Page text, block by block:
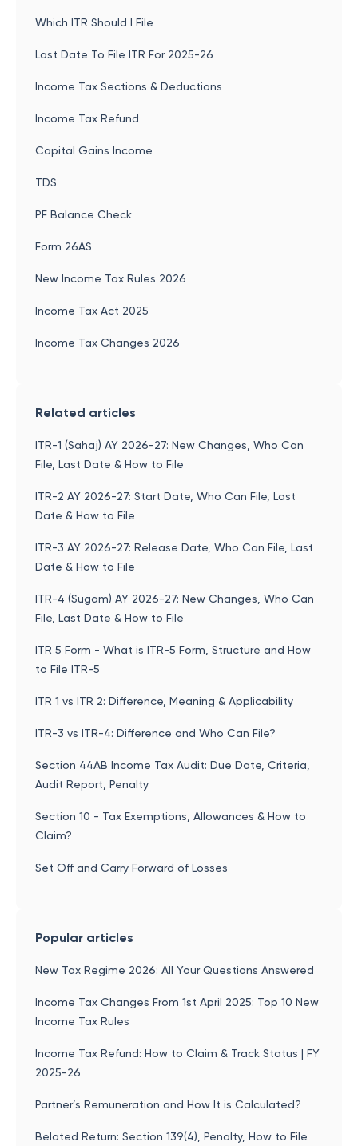
Which ITR Should I File
Last Date To File ITR For 2025-26
Income Tax Sections & Deductions
Income Tax Refund
Capital Gains Income
TDS
PF Balance Check
Form 26AS
New Income Tax Rules 2026
Income Tax Act 2025
Income Tax Changes 2026
Related articles
ITR-1 (Sahaj) AY 2026-27: New Changes, Who Can
File, Last Date & How to File
ITR-2 AY 2026-27: Start Date, Who Can File, Last
Date & How to File
ITR-3 AY 2026-27: Release Date, Who Can File, Last
Date & How to File
ITR-4 (Sugam) AY 2026-27: New Changes, Who Can
File, Last Date & How to File
ITR 5 Form - What is ITR-5 Form, Structure and How
to File ITR-5
ITR 1 vs ITR 2: Difference, Meaning & Applicability
ITR-3 vs ITR-4: Difference and Who Can File?
Section 44AB Income Tax Audit: Due Date, Criteria,
Audit Report, Penalty
Section 10 - Tax Exemptions, Allowances & How to
Claim?
Set Off and Carry Forward of Losses
Popular articles
New Tax Regime 2026: All Your Questions Answered
Income Tax Changes From 1st April 2025: Top 10 New
Income Tax Rules
Income Tax Refund: How to Claim & Track Status | FY
2025-26
Partner’s Remuneration and How It is Calculated?
Belated Return: Section 139(4), Penalty, How to File